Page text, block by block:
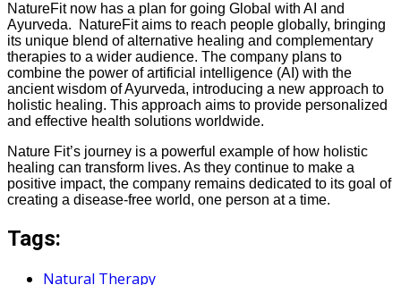
NatureFit now has a plan for going Global with AI and
Ayurveda. NatureFit aims to reach people globally, bringing
its unique blend of alternative healing and complementary
therapies to a wider audience. The company plans to
combine the power of artificial intelligence (AI) with the
ancient wisdom of Ayurveda, introducing a new approach to
holistic healing. This approach aims to provide personalized
and effective health solutions worldwide.
Nature Fit’s journey is a powerful example of how holistic
healing can transform lives. As they continue to make a
positive impact, the company remains dedicated to its goal of
creating a disease-free world, one person at a time.
Tags:
Natural Therapy